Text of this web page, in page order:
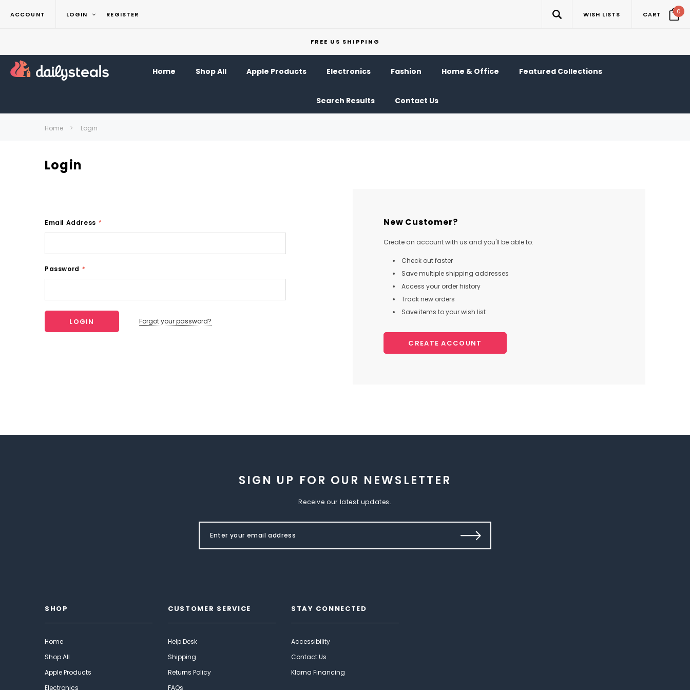
ACCOUNT LOGIN REGISTER WISH LISTS CART 0
FREE US SHIPPING
Home Shop All Apple Products Electronics Fashion Home & Office Featured Collections
Search Results Contact Us
Home Login
Login
Email Address *
Password *
Forgot your password?
New Customer?
Create an account with us and you'll be able to:
Check out faster
Save multiple shipping addresses
Access your order history
Track new orders
Save items to your wish list
CREATE ACCOUNT
SIGN UP FOR OUR NEWSLETTER
Receive our latest updates.
SHOP
Home
Shop All
Apple Products
Electronics
CUSTOMER SERVICE
Help Desk
Shipping
Returns Policy
FAQs
STAY CONNECTED
Accessibility
Contact Us
Klarna Financing